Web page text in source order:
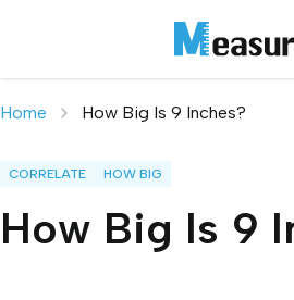
Home How Big Is 9 Inches?
CORRELATE HOW BIG
How Big Is 9